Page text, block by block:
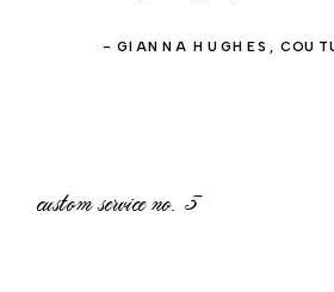
- GIANNA HUGHES,
custom service no. 3